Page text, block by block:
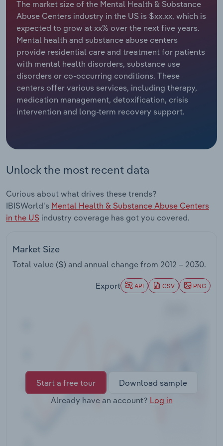
The market size of the Mental Health & Substance
Abuse Centers industry in the US is $xx.xx, which is
expected to grow at xx% over the next five years.
Mental health and substance abuse centers
provide residential care and treatment for patients
with mental health disorders, substance use
disorders or co-occurring conditions. These
centers offer various services, including therapy,
medication management, detoxification, crisis
intervention and long-term recovery support.
Unlock the most recent data
Curious about what drives these trends?
IBISWorld's Mental Health & Substance Abuse Centers
in the US industry coverage has got you covered.
Market Size
Total value ($) and annual change from 2012 – 2030.
Export API CSV PNG
Start a free tour
Download sample
Already have an account? Log in
Relpro
Marketing
Private Equity
Procurement
Sales
Accommodation & Food Services
Mining
Personal Services
Professional, Scientific and Technical
Services
Thematic Reports
Utilities
Industry Classifications